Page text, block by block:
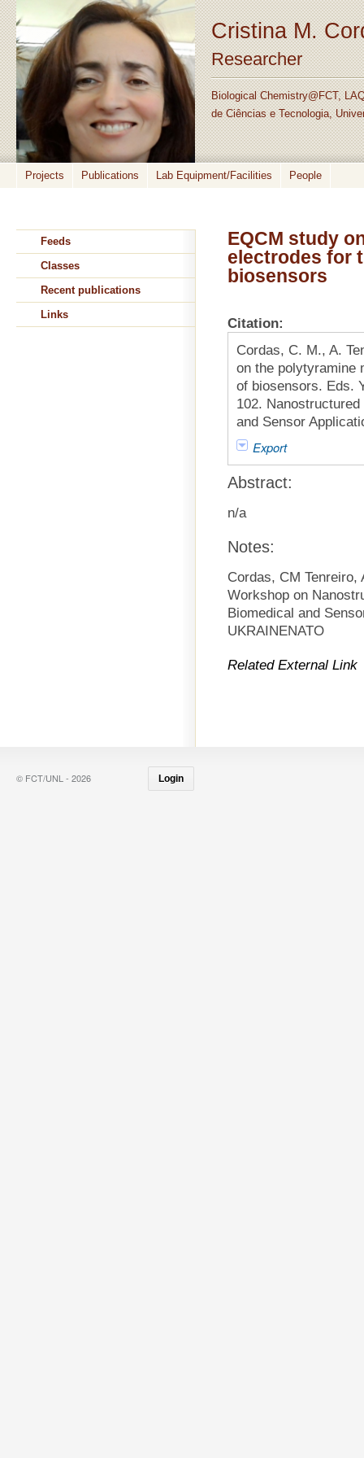
Cristina M.
Researcher
Biological Chemistry@FCT,
de Ciências e Tecnologia,
Projects Publications Lab Equipment/Facilities People
EQCM study
electrodes for
biosensors
Citation:
Cordas, C. M., A.
on the polytyramine
of biosensors. Eds.
102.
and Sensor
Export
Abstract:
n/a
Notes:
Cordas, CM Tenreiro,
Workshop on
Biomedical and
UKRAINENATO
Related External Link
Feeds
Classes
Recent publications
Links
© FCT/UNL - 2026 Login